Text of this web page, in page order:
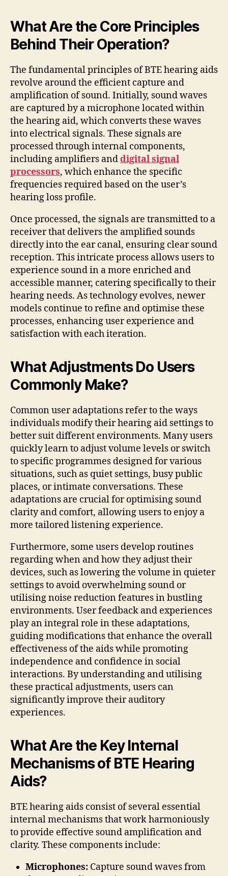
What Are the Core Principles
Behind Their Operation?
The fundamental principles of BTE hearing aids
revolve around the efficient capture and
amplification of sound. Initially, sound waves
are captured by a microphone located within
the hearing aid, which converts these waves
into electrical signals. These signals are
processed through internal components,
including amplifiers anddigital signal
processors, which enhance the specific
frequencies required based on the user’s
hearing loss profile.
Once processed, the signals are transmitted to a
receiver that delivers the amplified sounds
directly into the ear canal, ensuring clear sound
reception. This intricate process allows users to
experience sound in a more enriched and
accessible manner, catering specifically to their
hearing needs. As technology evolves, newer
models continue to refine and optimise these
processes, enhancing user experience and
satisfaction with each iteration.
What Adjustments Do Users
Commonly Make?
Common user adaptations refer to the ways
individuals modify their hearing aid settings to
better suit different environments. Many users
quickly learn to adjust volume levels or switch
to specific programmes designed for various
situations, such as quiet settings, busy public
places, or intimate conversations. These
adaptations are crucial for optimising sound
clarity and comfort, allowing users to enjoy a
more tailored listening experience.
Furthermore, some users develop routines
regarding when and how they adjust their
devices, such as lowering the volume in quieter
settings to avoid overwhelming sound or
utilising noise reduction features in bustling
environments. User feedback and experiences
play an integral role in these adaptations,
guiding modifications that enhance the overall
effectiveness of the aids while promoting
independence and confidence in social
interactions. By understanding and utilising
these practical adjustments, users can
significantly improve their auditory
experiences.
What Are the Key Internal
Mechanisms of BTE Hearing
Aids?
BTE hearing aids consist of several essential
internal mechanisms that work harmoniously
to provide effective sound amplification and
clarity. These components include:
Microphones: Capture sound waves from